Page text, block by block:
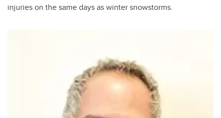
injuries on the same days as winter snowstorms.